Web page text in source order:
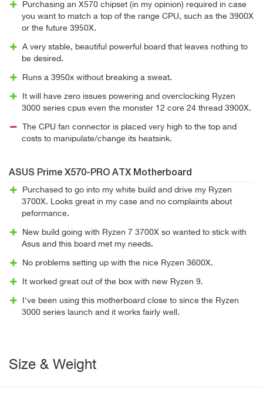
Purchasing an X570 chipset (in my opinion) required in case
you want to match a top of the range CPU, such as the 3900X
or the future 3950X.
A very stable, beautiful powerful board that leaves nothing to
be desired.
Runs a 3950x without breaking a sweat.
It will have zero issues powering and overclocking Ryzen
3000 series cpus even the monster 12 core 24 thread 3900X.
The CPU fan connector is placed very high to the top and
costs to manipulate/change its heatsink.
ASUS Prime X570-PRO ATX Motherboard
Purchased to go into my white build and drive my Ryzen
3700X. Looks great in my case and no complaints about
peformance.
New build going with Ryzen 7 3700X so wanted to stick with
Asus and this board met my needs.
No problems setting up with the nice Ryzen 3600X.
It worked great out of the box with new Ryzen 9.
I've been using this motherboard close to since the Ryzen
3000 series launch and it works fairly well.
Size & Weight